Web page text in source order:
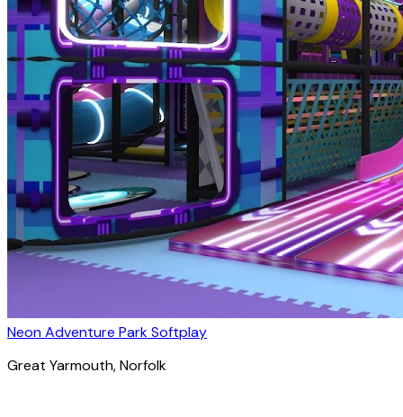
Neon Adventure Park Softplay
Great Yarmouth, Norfolk